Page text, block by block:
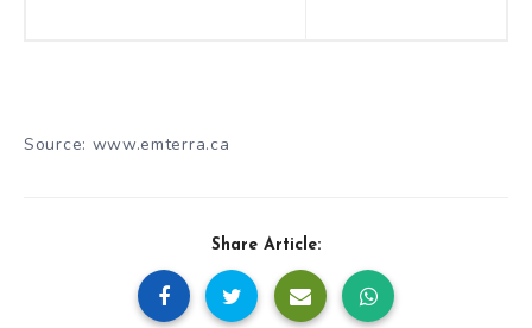
Source: www.emterra.ca
Share Article: